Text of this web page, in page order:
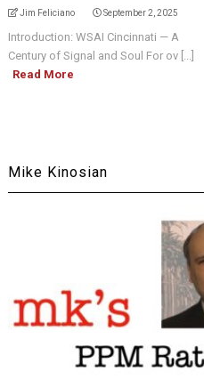
Jim Feliciano September 2, 2025
Introduction: WSAI Cincinnati — A
Century of Signal and Soul For ov [...]
Read More
Mike Kinosian